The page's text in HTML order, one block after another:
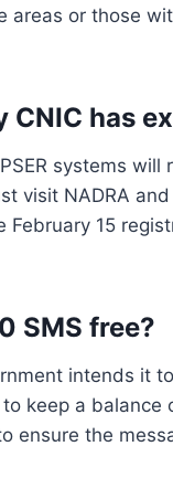
areas or those
CNIC has
systems will
visit NADRA
February 15
SMS free?
intends it
keep a balance
ensure the